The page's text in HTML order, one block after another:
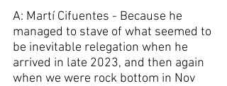
A: Martí Cifuentes - Because he
managed to stave of what seemed to
be inevitable relegation when he
arrived in late 2023, and then again
when we were rock bottom in Nov